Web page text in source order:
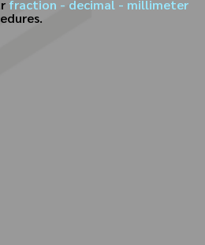
fraction - decimal - millimeter